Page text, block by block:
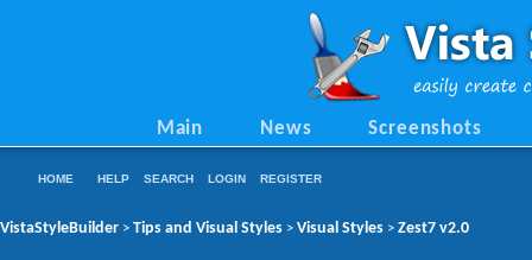
Main News Screenshots
HOME HELP SEARCH LOGIN REGISTER
VistaStyleBuilder > Tips and Visual Styles > Visual Styles > Zest7 v2.0